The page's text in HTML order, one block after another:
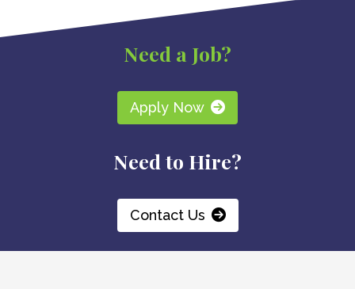
Need a Job?
Apply Now
Need to Hire?
Contact Us